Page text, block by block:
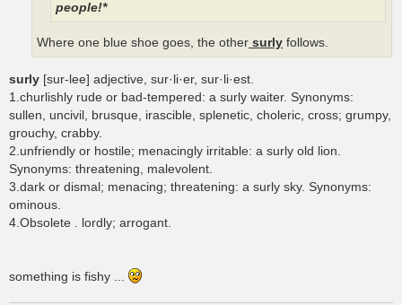
people!*
Where one blue shoe goes, the other surly follows.
surly [sur-lee] adjective, sur·li·er, sur·li·est.
1.churlishly rude or bad-tempered: a surly waiter. Synonyms:
sullen, uncivil, brusque, irascible, splenetic, choleric, cross; grumpy,
grouchy, crabby.
2.unfriendly or hostile; menacingly irritable: a surly old lion.
Synonyms: threatening, malevolent.
3.dark or dismal; menacing; threatening: a surly sky. Synonyms:
ominous.
4.Obsolete . lordly; arrogant.
something is fishy ...